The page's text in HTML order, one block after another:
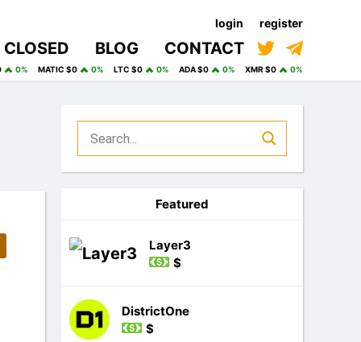
login register
CLOSED BLOG CONTACT
0% MATIC $0 0% LTC $0 0% ADA $0 0% XMR $0 0%
Featured
Layer3
$
DistrictOne
$